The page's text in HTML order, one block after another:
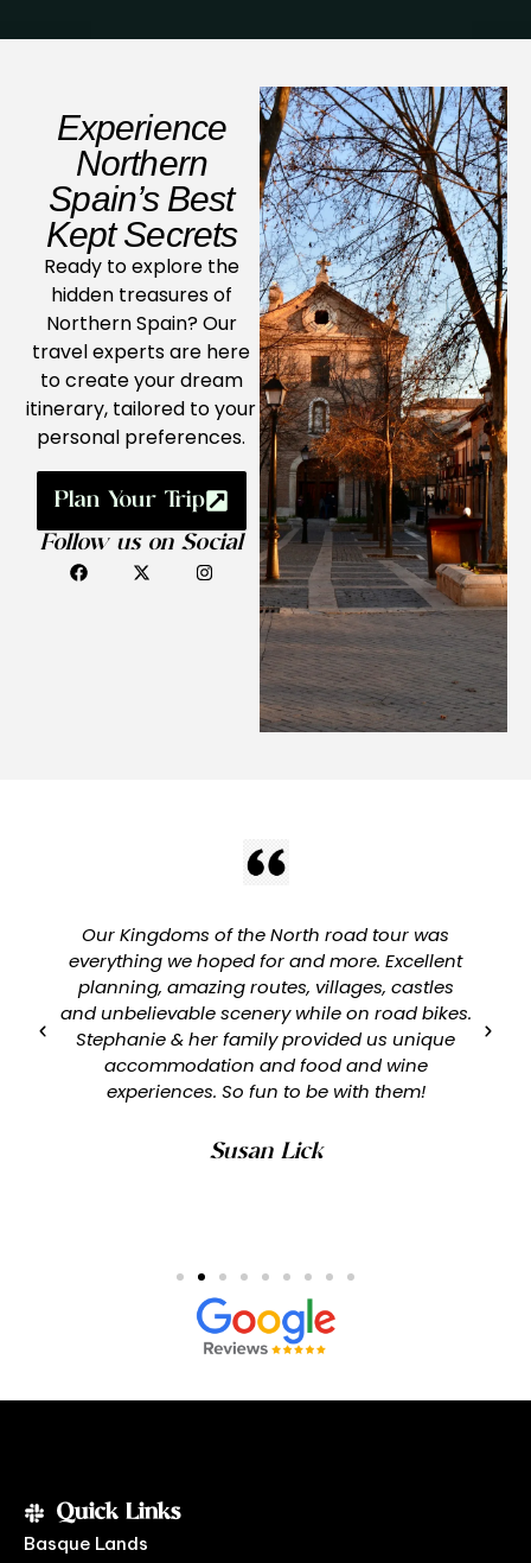
Experience
Northern
Spain’s Best
Kept Secrets
Ready to explore the
hidden treasures of
Northern Spain? Our
travel experts are here
to create your dream
itinerary, tailored to your
personal preferences.
Plan Your Trip
Follow us on Social
Our Kingdoms of the North road tour was
everything we hoped for and more. Excellent
planning, amazing routes, villages, castles
and unbelievable scenery while on road bikes.
Stephanie & her family provided us unique
accommodation and food and wine
experiences. So fun to be with them!
Susan Lick
Quick Links
Basque Lands